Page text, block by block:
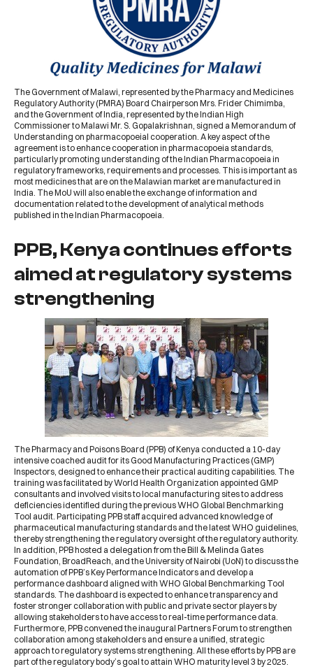
The Government of Malawi, represented by thePharmacy and Medicines
Regulatory Authority (PMRA) Board Chairperson Mrs. Frider Chimimba,
and the Government of India, represented by the Indian High
Commissioner to Malawi Mr. S. Gopalakrishnan, signed a Memorandum of
Understanding on pharmacopoeial cooperation. A key aspect of the
agreement is to enhance cooperation in pharmacopoeia standards,
particularly promoting understanding of theIndian Pharmacopoeia in
regulatory frameworks, requirements and processes. This is important as
most medicines that are on the Malawian market are manufactured in
India. The MoU will also enable the exchange of information and
documentation related to the development of analytical methods
published in the Indian Pharmacopoeia.
PPB, Kenya continues efforts
aimed at regulatory systems
strengthening
ThePharmacy and Poisons Board (PPB) of Kenya conducted a 10-day
intensive coached auditfor its Good Manufacturing Practices (GMP)
Inspectors, designed to enhance their practical auditing capabilities. The
training was facilitated byWorld Health Organization appointed GMP
consultants and involved visits to local manufacturing sites to address
deficiencies identified during the previousWHO Global Benchmarking
Tool audit. Participating PPB staff acquired advanced knowledge of
pharmaceutical manufacturing standards and the latest WHO guidelines,
thereby strengthening the regulatory oversight of the regulatory authority.
In addition, PPB hosted a delegation from theBill & Melinda Gates
Foundation, BroadReach, and theUniversity of Nairobi (UoN) to discuss the
automation of PPB’s Key Performance Indicators and develop a
performance dashboard aligned with WHO Global Benchmarking Tool
standards. The dashboard is expected to enhance transparency and
foster stronger collaboration with public and private sector players by
allowing stakeholders to have access to real-time performance data.
Furthermore, PPB convened the inaugural Partners Forum to strengthen
collaboration among stakeholders and ensure a unified, strategic
approach to regulatory systems strengthening. All these efforts by PPB are
part of the regulatory body’s goal to attain WHO maturity level 3 by 2025.